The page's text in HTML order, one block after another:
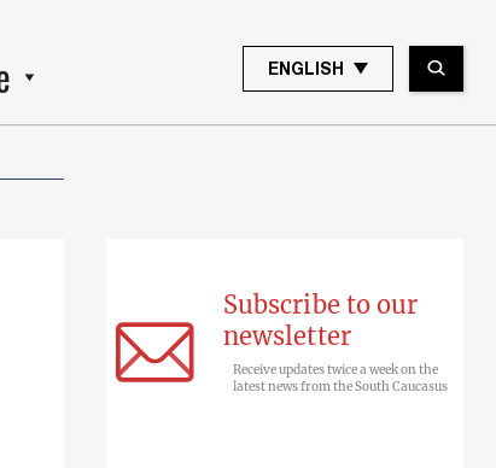
ENGLISH
Subscribe to our
newsletter
Receive updates twice a week on the
latest news from the South Caucasus